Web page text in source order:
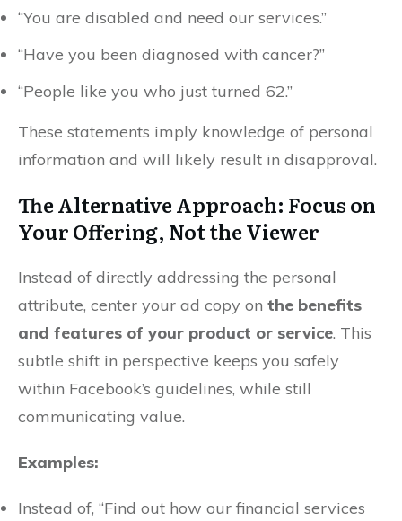
“You are disabled and need our services.”
“Have you been diagnosed with cancer?”
“People like you who just turned 62.”
These statements imply knowledge of personal
information and will likely result in disapproval.
The Alternative Approach: Focus on
Your Offering, Not the Viewer
Instead of directly addressing the personal
attribute, center your ad copy on the benefits
and features of your product or service. This
subtle shift in perspective keeps you safely
within Facebook’s guidelines, while still
communicating value.
Examples:
Instead of, “Find out how our financial services